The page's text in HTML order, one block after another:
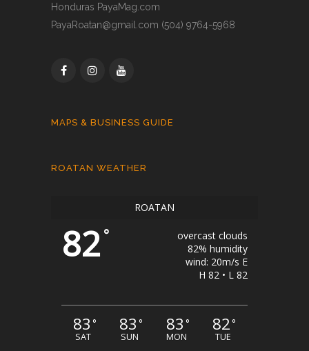
Honduras PayaMag.com
PayaRoatan@gmail.com (504) 9764-5968
MAPS & BUSINESS GUIDE
ROATAN WEATHER
ROATAN
82 °
overcast clouds
82% humidity
wind: 20m/s E
H 82 • L 82
83 °
SAT
83 °
SUN
83 °
MON
82°
TUE